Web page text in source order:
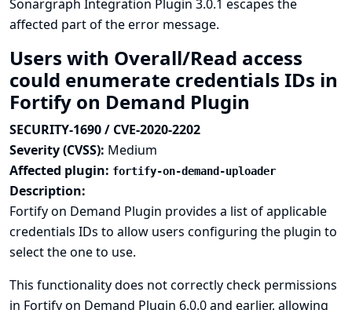
Sonargraph Integration Plugin 3.0.1 escapes the
affected part of the error message.
Users with Overall/Read access
could enumerate credentials IDs in
Fortify on Demand Plugin
SECURITY-1690 / CVE-2020-2202
Severity (CVSS): Medium
Affected plugin: fortify-on-demand-uploader
Description:
Fortify on Demand Plugin provides a list of applicable
credentials IDs to allow users configuring the plugin to
select the one to use.
This functionality does not correctly check permissions
in Fortify on Demand Plugin 6.0.0 and earlier, allowing